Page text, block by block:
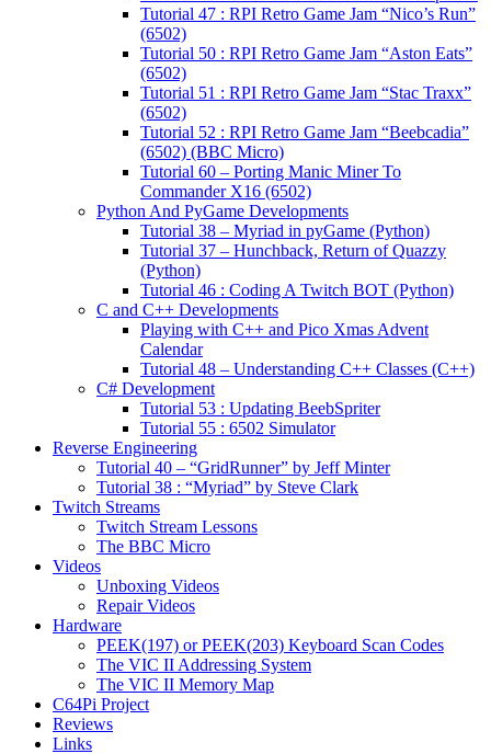
Tutorial 47 : RPI Retro Game Jam “Nico’s Run”
(6502)
Tutorial 50 : RPI Retro Game Jam “Aston Eats”
(6502)
Tutorial 51 : RPI Retro Game Jam “Stac Traxx”
(6502)
Tutorial 52 : RPI Retro Game Jam “Beebcadia”
(6502) (BBC Micro)
Tutorial 60 – Porting Manic Miner To
Commander X16 (6502)
Python And PyGame Developments
Tutorial 38 – Myriad in pyGame (Python)
Tutorial 37 – Hunchback, Return of Quazzy
(Python)
Tutorial 46 : Coding A Twitch BOT (Python)
C and C++ Developments
Playing with C++ and Pico Xmas Advent
Calendar
Tutorial 48 – Understanding C++ Classes (C++)
C# Development
Tutorial 53 : Updating BeebSpriter
Tutorial 55 : 6502 Simulator
Reverse Engineering
Tutorial 40 – “GridRunner” by Jeff Minter
Tutorial 38 : “Myriad” by Steve Clark
Twitch Streams
Twitch Stream Lessons
The BBC Micro
Videos
Unboxing Videos
Repair Videos
Hardware
PEEK(197) or PEEK(203) Keyboard Scan Codes
The VIC II Addressing System
The VIC II Memory Map
C64Pi Project
Reviews
Links